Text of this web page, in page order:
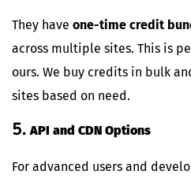
They have one-time credit
across multiple sites. This is
ours. We buy credits in bulk
sites based on need.
5.API and CDN Options
For advanced users and